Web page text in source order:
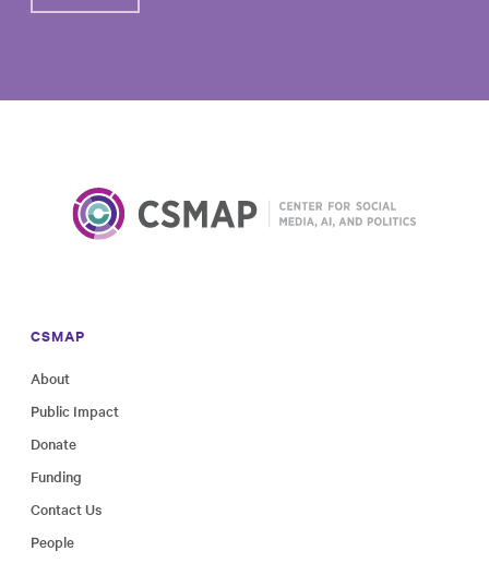
CSMAP
About
Public Impact
Donate
Funding
Contact Us
People